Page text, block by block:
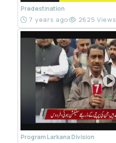
Predestination
7 years ago 2625 Views
Program Larkana Division